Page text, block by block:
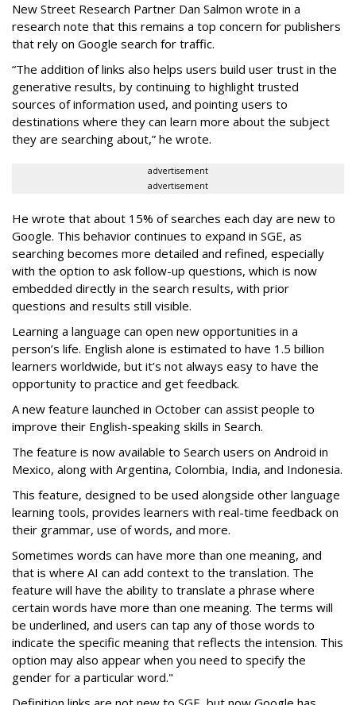
New Street Research Partner Dan Salmon wrote in a
research note that this remains a top concern for publishers
that rely on Google search for traffic.
“The addition of links also helps users build user trust in the
generative results, by continuing to highlight trusted
sources of information used, and pointing users to
destinations where they can learn more about the subject
they are searching about,” he wrote.
advertisement
advertisement
He wrote that about 15% of searches each day are new to
Google. This behavior continues to expand in SGE, as
searching becomes more detailed and refined, especially
with the option to ask follow-up questions, which is now
embedded directly in the search results, with prior
questions and results still visible.
Learning a language can open new opportunities in a
person’s life. English alone is estimated to have 1.5 billion
learners worldwide, but it’s not always easy to have the
opportunity to practice and get feedback.
A new feature launched in October can assist people to
improve their English-speaking skills in Search.
The feature is now available to Search users on Android in
Mexico, along with Argentina, Colombia, India, and Indonesia.
This feature, designed to be used alongside other language
learning tools, provides learners with real-time feedback on
their grammar, use of words, and more.
Sometimes words can have more than one meaning, and
that is where AI can add context to the translation. The
feature will have the ability to translate a phrase where
certain words have more than one meaning. The terms will
be underlined, and users can tap any of those words to
indicate the specific meaning that reflects the intension. This
option may also appear when you need to specify the
gender for a particular word."